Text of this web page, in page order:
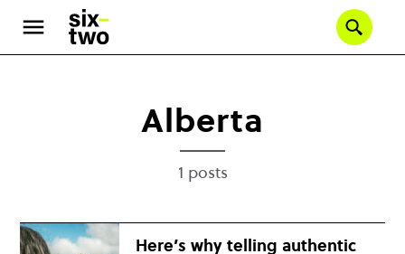
main
Alberta
1 posts
Here’s why telling authentic